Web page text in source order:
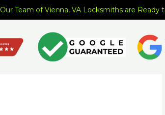
Our Team of Vienna, VA Locksmiths are Ready